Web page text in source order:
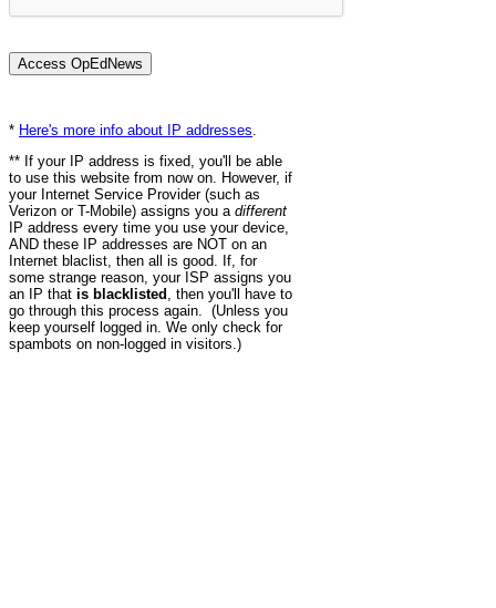
* Here's more info about IP addresses
** If your IP address is fixed, you'll be able
to use this website from now on. However, if
your Internet Service Provider (such as
Verizon or T-Mobile) assigns you a different
IP address every time you use your device,
AND these IP addresses are NOT on an
Internet blaclist, then all is good. If, for
some strange reason, your ISP assigns you
an IP that is blacklisted , then you'll have to
go through this process again. (Unless you
keep yourself logged in. We only check for
spambots on non-logged in visitors.)